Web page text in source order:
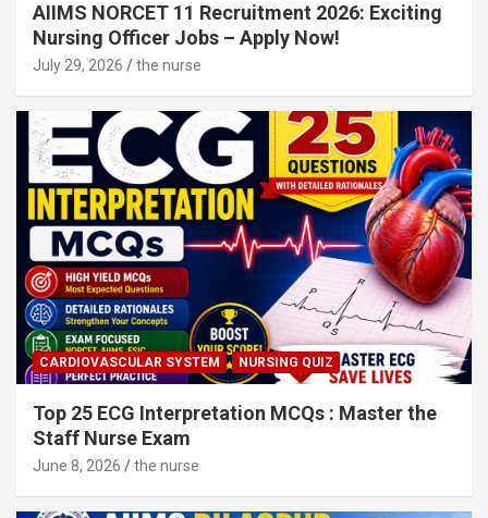
AIIMS NORCET 11 Recruitment 2026: Exciting
Nursing Officer Jobs – Apply Now!
July 29, 2026 the nurse
CARDIOVASCULAR SYSTEM NURSING QUIZ
Top 25 ECG Interpretation MCQs : Master the
Staff Nurse Exam
June 8, 2026 the nurse